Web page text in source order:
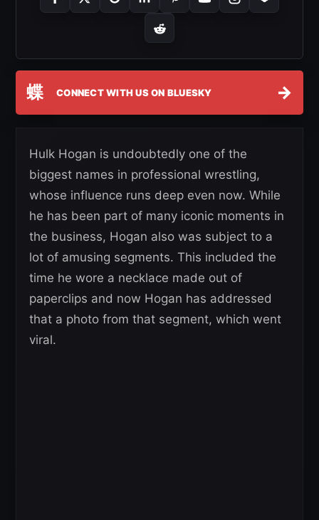
蝶 CONNECT WITH US ON BLUESKY →
Hulk Hogan is undoubtedly one of the
biggest names in professional wrestling,
whose influence runs deep even now. While
he has been part of many iconic moments in
the business, Hogan also was subject to a
lot of amusing segments. This included the
time he wore a necklace made out of
paperclips and now Hogan has addressed
that a photo from that segment, which went
viral.